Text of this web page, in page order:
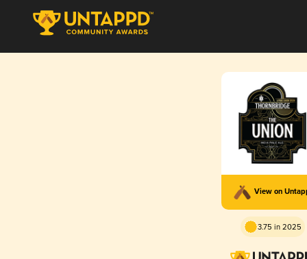
View on
3.75 in 2025